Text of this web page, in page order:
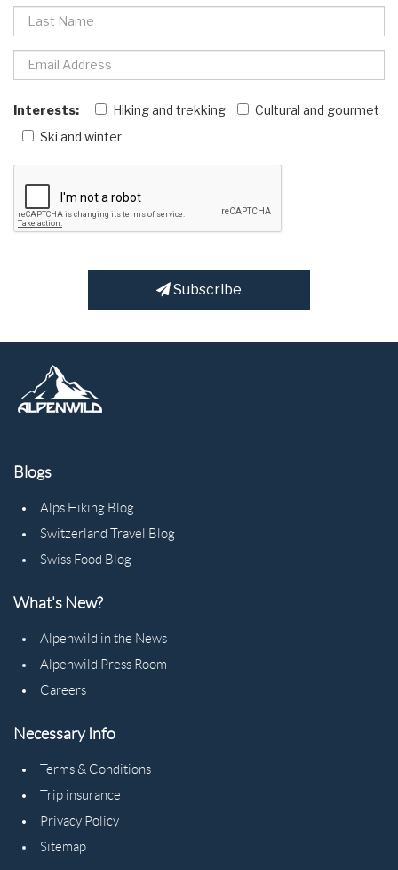
Interests: Hiking and trekking
Cultural and gourmet
Ski and winter
Subscribe
Blogs
Alps Hiking Blog
Switzerland Travel Blog
Swiss Food Blog
What's New?
Alpenwild in the News
Alpenwild Press Room
Careers
Necessary Info
Terms & Conditions
Trip insurance
Privacy Policy
Sitemap